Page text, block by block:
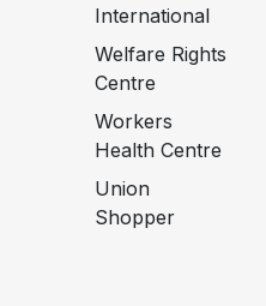
International
Welfare Rights
Centre
Workers
Health Centre
Union
Shopper